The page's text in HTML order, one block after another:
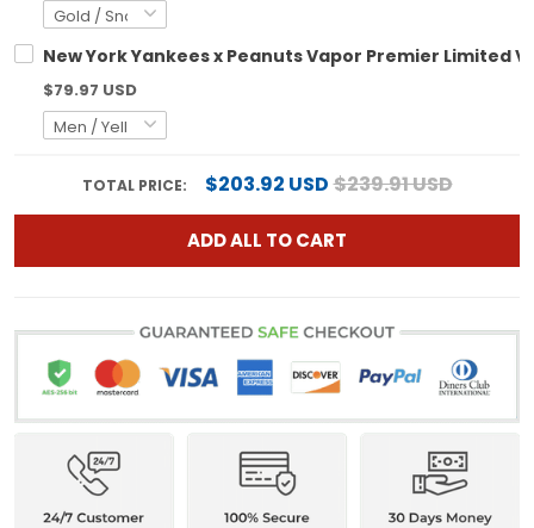
New York Yankees x Peanuts Vapor Premier Limited
$79.97 USD
TOTAL PRICE: $203.92 USD$239.91 USD
ADD ALL TO CART